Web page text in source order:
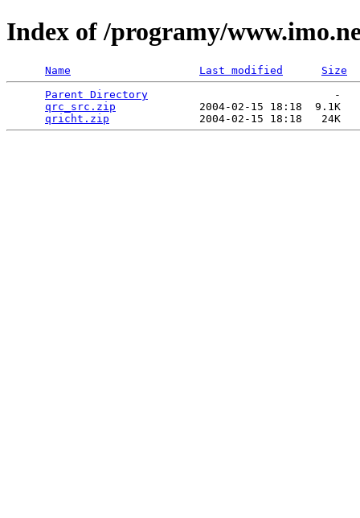
Index of /programy/
Name Last modified
Size
Parent Directory
                             -
qrc_src.zip
             2004-02-15 18:18  9.1K
qricht.zip